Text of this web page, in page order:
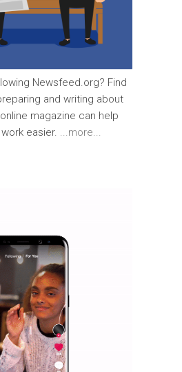
Newsfeed.org? Find
and writing about
magazine can help
easier. ...more...